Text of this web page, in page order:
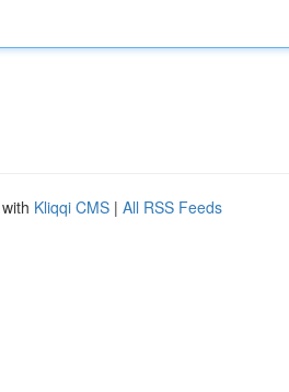
Kliqqi CMS | All RSS Feeds